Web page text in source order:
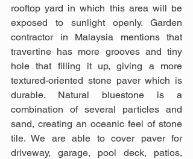
rooftop yard in which this area will be
exposed to sunlight openly. Garden
contractor in Malaysia mentions that
travertine has more grooves and tiny
hole that filling it up, giving a more
textured-oriented stone paver which is
durable. Natural bluestone is a
combination of several particles and
sand, creating an oceanic feel of stone
tile. We are able to cover paver for
driveway, garage, pool deck, patios,